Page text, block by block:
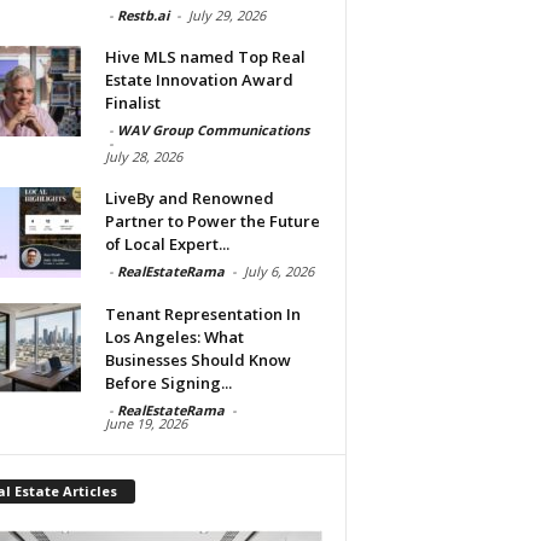
- Restb.ai - July 29, 2026
Hive MLS named Top Real
Estate Innovation Award
Finalist
- WAV Group Communications
-
July 28, 2026
LiveBy and Renowned
Partner to Power the Future
of Local Expert...
- RealEstateRama - July 6, 2026
Tenant Representation In
Los Angeles: What
Businesses Should Know
Before Signing...
- RealEstateRama -
June 19, 2026
Estate Articles